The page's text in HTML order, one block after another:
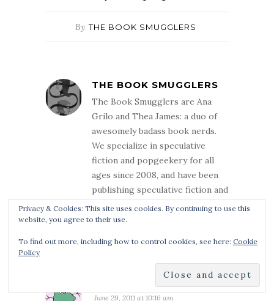
By THE BOOK SMUGGLERS
THE BOOK SMUGGLERS
The Book Smugglers are Ana
Grilo and Thea James: a duo of
awesomely badass book nerds.
We specialize in speculative
fiction and popgeekery for all
ages since 2008, and have been
publishing speculative fiction and
nonfiction since 2014.
June 29, 2011 at 10:16 am
Privacy & Cookies: This site uses cookies. By continuing to use this
website, you agree to their use.
To find out more, including how to control cookies, see here: Cookie
Policy